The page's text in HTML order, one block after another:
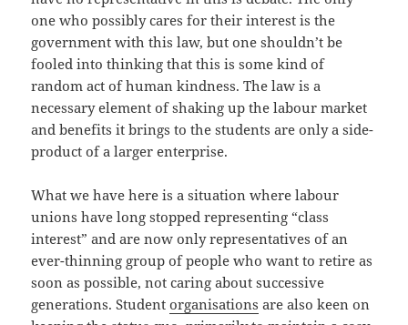
one who possibly cares for their interest is the
government with this law, but one shouldn’t be
fooled into thinking that this is some kind of
random act of human kindness. The law is a
necessary element of shaking up the labour market
and benefits it brings to the students are only a side-
product of a larger enterprise.
What we have here is a situation where labour
unions have long stopped representing “class
interest” and are now only representatives of an
ever-thinning group of people who want to retire as
soon as possible, not caring about successive
generations. Studentorganisations are also keen on